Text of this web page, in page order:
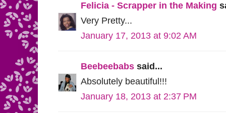
Felicia - Scrapper in the Making
Very Pretty...
January 17, 2013 at 9:02 AM
Beebeebabs said...
Absolutely beautiful!!!
January 18, 2013 at 2:37 PM